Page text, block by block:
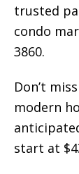
trusted
condo
3860.
Don’t
modern
start at